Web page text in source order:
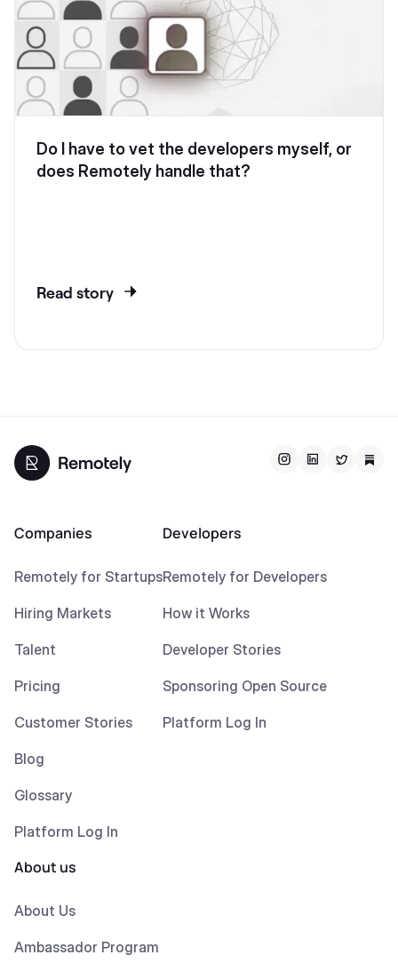
Do I have to vet the developers myself, or
does Remotely handle that?
Read story
Companies
Remotely for Startups
Hiring Markets
Talent
Pricing
Customer Stories
Blog
Glossary
Platform Log In
Developers
Remotely for Developers
How it Works
Developer Stories
Sponsoring Open Source
Platform Log In
About us
About Us
Ambassador Program